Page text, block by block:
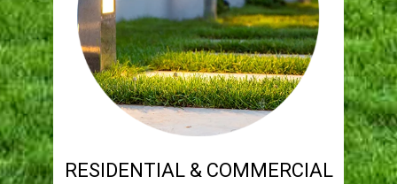
RESIDENTIAL & COMMERCIAL